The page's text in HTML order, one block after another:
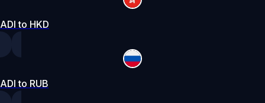
ADI to HKD
ADI to RUB